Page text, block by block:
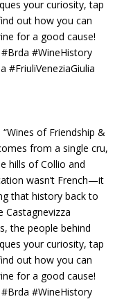
of Friendship &
from a single cru,
hills of Collio and
wasn’t French—it
that history back to
the people behind
your curiosity, tap
out how you can
for a good cause!
#WineHistory